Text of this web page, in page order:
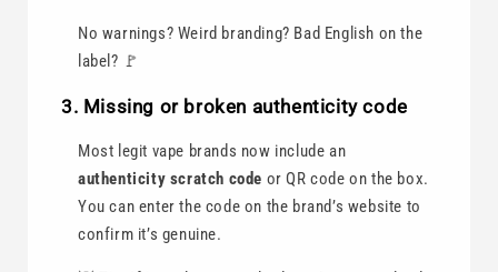
No warnings? Weird branding? Bad English on the
label? 🚩
3. Missing or broken authenticity code
Most legit vape brands now include an
authenticity scratch code or QR code on the box.
You can enter the code on the brand’s website to
confirm it’s genuine.